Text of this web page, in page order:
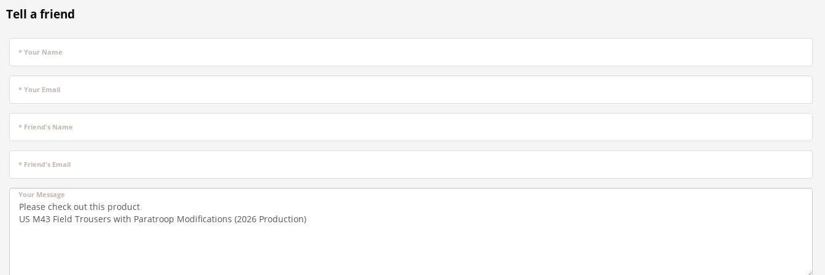
Tell a friend
* Your Name
* Your Email
* Friend's Name
* Friend's Email
Your Message